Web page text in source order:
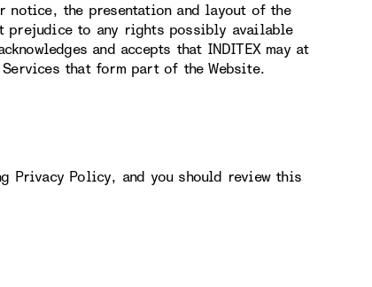
notice, the presentation and layout of the
prejudice to any rights possibly available
and accepts that INDITEX may at
that form part of the Website.
Privacy Policy, and you should review this